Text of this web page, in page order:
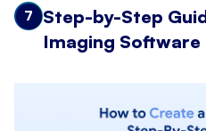
7
Step-by-Step
Imaging